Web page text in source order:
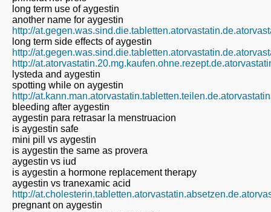
long term use of aygestin
another name for aygestin
http://
long term side effects of aygestin
http://
http://
lysteda and aygestin
spotting while on aygestin
http://
bleeding after aygestin
aygestin para retrasar la menstruacion
is aygestin safe
mini pill vs aygestin
is aygestin the same as provera
aygestin vs iud
is aygestin a hormone replacement therapy
aygestin vs tranexamic acid
http://
pregnant on aygestin